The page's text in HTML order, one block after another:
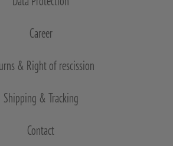
Career
& Right of rescission
Shipping & Tracking
Contact